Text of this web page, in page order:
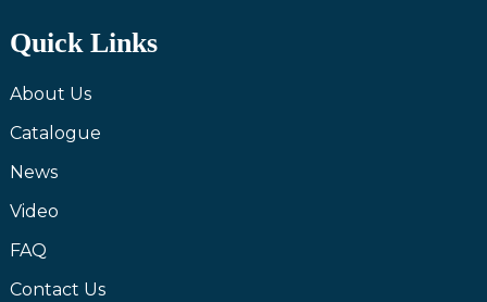
Quick Links
About Us
Catalogue
News
Video
FAQ
Contact Us